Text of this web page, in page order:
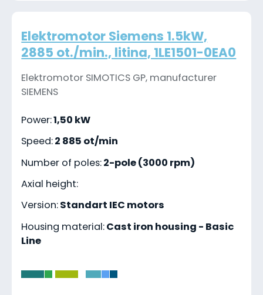
Elektromotor Siemens 1.5kW,
2885 ot./min., litina, 1LE1501-0EA0
Elektromotor SIMOTICS GP, manufacturer
SIEMENS
Power:1,50 kW
Speed:2 885 ot/min
Number of poles:2-pole (3000 rpm)
Axial height:
Version:Standart IEC motors
Housing material:Cast iron housing - Basic
Line